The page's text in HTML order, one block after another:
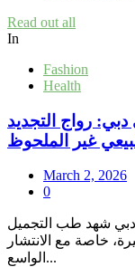
Read out all
In
Fashion
Health
رواج التجديد
غير الملحوظ
March 2, 2026
0
شهد طب التجميل
خاصة مع الانتشار
الواسع...